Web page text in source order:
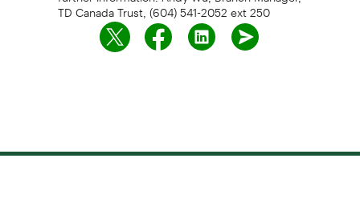
TD Canada Trust, (604) 541-2052 ext 250